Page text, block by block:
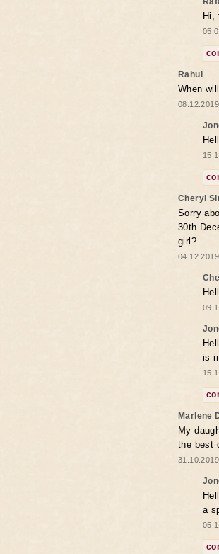
Hi,
Rahul
When
Cheryl
Sorry
30th
girl?
is
Marlene
My
the best
a